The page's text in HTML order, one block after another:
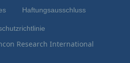
Haftungsausschluss
Research International